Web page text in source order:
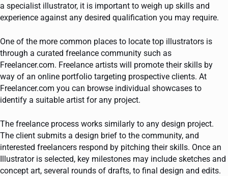
a specialist illustrator, it is important to weigh up skills and
experience against any desired qualification you may require.
One of the more common places to locate top illustrators is
through a curated freelance community such as
Freelancer.com. Freelance artists will promote their skills by
way of an online portfolio targeting prospective clients. At
Freelancer.com you can browse individual showcases to
identify a suitable artist for any project.
The freelance process works similarly to any design project.
The client submits a design brief to the community, and
interested freelancers respond by pitching their skills. Once an
Illustrator is selected, key milestones may include sketches and
concept art, several rounds of drafts, to final design and edits.